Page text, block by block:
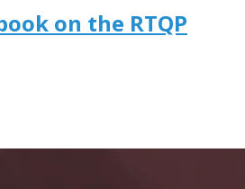
on the RTQP